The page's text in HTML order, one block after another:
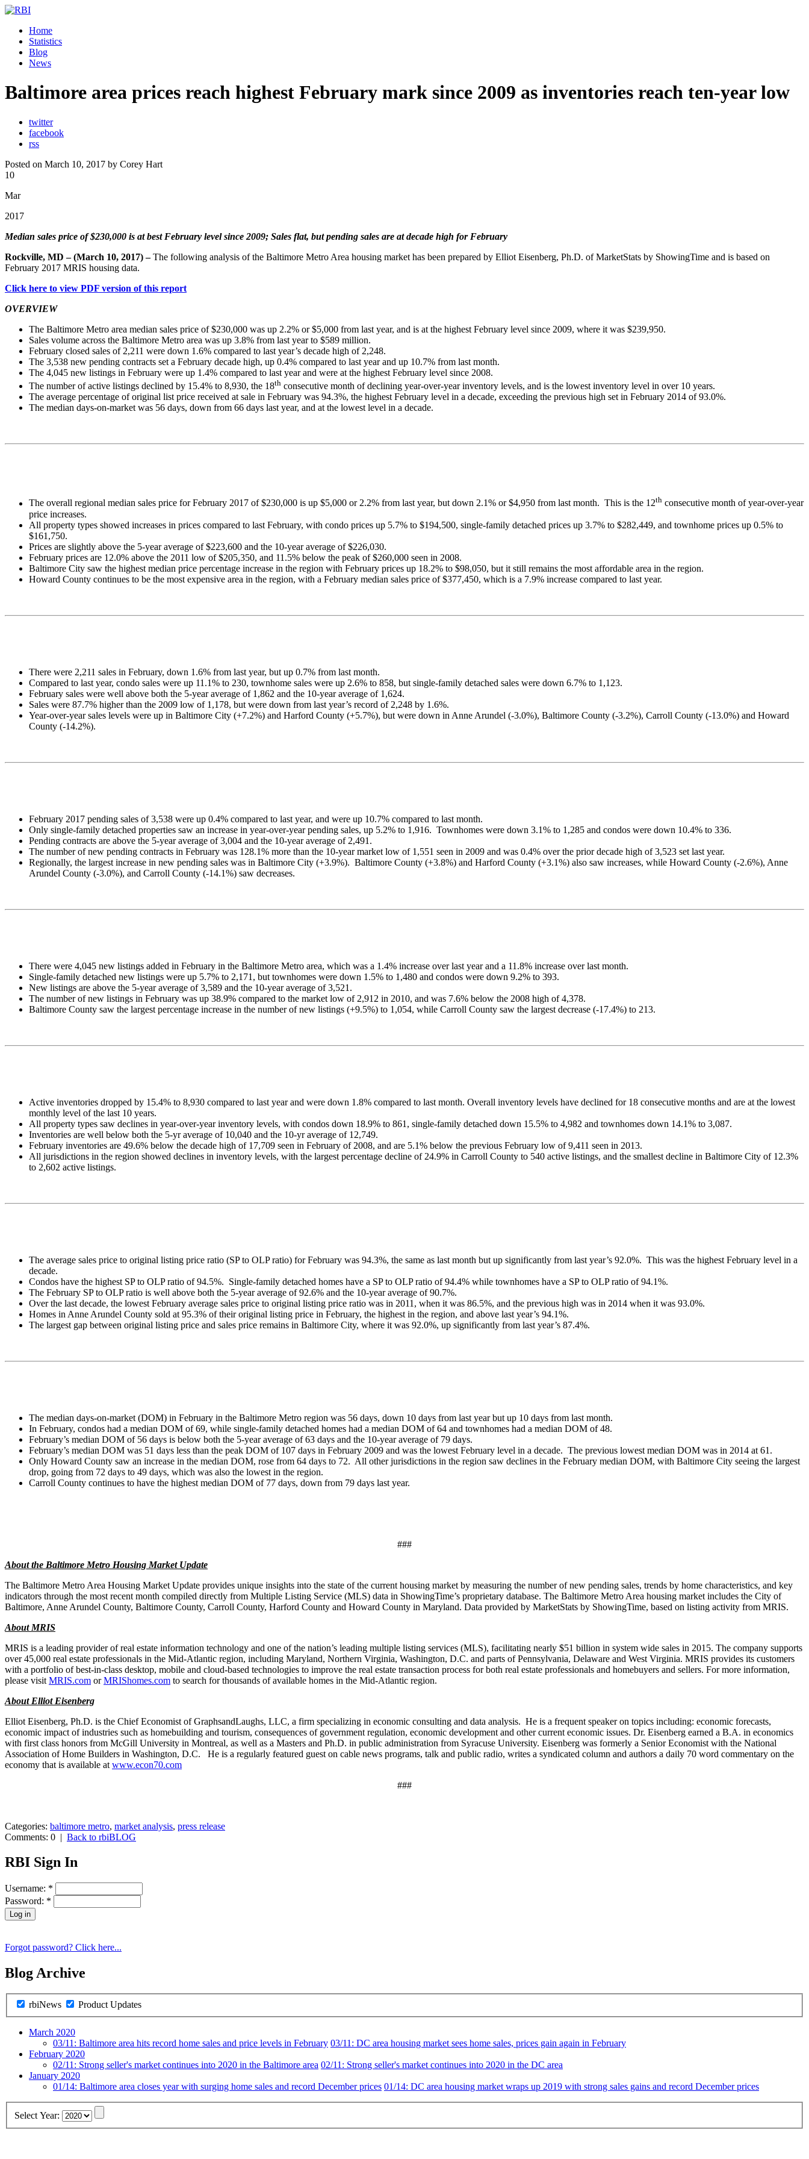
Home
Statistics
Blog
News
Baltimore area prices reach highest February mark since 2009 as inventories reach ten-year low
twitter
facebook
rss
Posted on March 10, 2017 by Corey Hart
10
Mar
2017
Median sales price of $230,000 is at best February level since 2009; Sales flat, but pending sales are at decade high for February
Rockville, MD – (March 10, 2017) –The following analysis of the Baltimore Metro Area housing market has been prepared by Elliot Eisenberg, Ph.D. of MarketStats by ShowingTime and is based on
February 2017 MRIS housing data.
Click here to view PDF version of this report
OVERVIEW
The Baltimore Metro area median sales price of $230,000 was up 2.2% or $5,000 from last year, and is at the highest February level since 2009, where it was $239,950.
Sales volume across the Baltimore Metro area was up 3.8% from last year to $589 million.
February closed sales of 2,211 were down 1.6% compared to last year’s decade high of 2,248.
The 3,538 new pending contracts set a February decade high, up 0.4% compared to last year and up 10.7% from last month.
The 4,045 new listings in February were up 1.4% compared to last year and were at the highest February level since 2008.
The number of active listings declined by 15.4% to 8,930, the 18th consecutive month of declining year-over-year inventory levels, and is the lowest inventory level in over 10 years.
The average percentage of original list price received at sale in February was 94.3%, the highest February level in a decade, exceeding the previous high set in February 2014 of 93.0%.
The median days-on-market was 56 days, down from 66 days last year, and at the lowest level in a decade.
The overall regional median sales price for February 2017 of $230,000 is up $5,000 or 2.2% from last year, but down 2.1% or $4,950 from last month. This is the 12th consecutive month of year-over-year
price increases.
All property types showed increases in prices compared to last February, with condo prices up 5.7% to $194,500, single-family detached prices up 3.7% to $282,449, and townhome prices up 0.5% to
$161,750.
Prices are slightly above the 5-year average of $223,600 and the 10-year average of $226,030.
February prices are 12.0% above the 2011 low of $205,350, and 11.5% below the peak of $260,000 seen in 2008.
Baltimore City saw the highest median price percentage increase in the region with February prices up 18.2% to $98,050, but it still remains the most affordable area in the region.
Howard County continues to be the most expensive area in the region, with a February median sales price of $377,450, which is a 7.9% increase compared to last year.
There were 2,211 sales in February, down 1.6% from last year, but up 0.7% from last month.
Compared to last year, condo sales were up 11.1% to 230, townhome sales were up 2.6% to 858, but single-family detached sales were down 6.7% to 1,123.
February sales were well above both the 5-year average of 1,862 and the 10-year average of 1,624.
Sales were 87.7% higher than the 2009 low of 1,178, but were down from last year’s record of 2,248 by 1.6%.
Year-over-year sales levels were up in Baltimore City (+7.2%) and Harford County (+5.7%), but were down in Anne Arundel (-3.0%), Baltimore County (-3.2%), Carroll County (-13.0%) and Howard
County (-14.2%).
February 2017 pending sales of 3,538 were up 0.4% compared to last year, and were up 10.7% compared to last month.
Only single-family detached properties saw an increase in year-over-year pending sales, up 5.2% to 1,916. Townhomes were down 3.1% to 1,285 and condos were down 10.4% to 336.
Pending contracts are above the 5-year average of 3,004 and the 10-year average of 2,491.
The number of new pending contracts in February was 128.1% more than the 10-year market low of 1,551 seen in 2009 and was 0.4% over the prior decade high of 3,523 set last year.
Regionally, the largest increase in new pending sales was in Baltimore City (+3.9%). Baltimore County (+3.8%) and Harford County (+3.1%) also saw increases, while Howard County (-2.6%), Anne
Arundel County (-3.0%), and Carroll County (-14.1%) saw decreases.
There were 4,045 new listings added in February in the Baltimore Metro area, which was a 1.4% increase over last year and a 11.8% increase over last month.
Single-family detached new listings were up 5.7% to 2,171, but townhomes were down 1.5% to 1,480 and condos were down 9.2% to 393.
New listings are above the 5-year average of 3,589 and the 10-year average of 3,521.
The number of new listings in February was up 38.9% compared to the market low of 2,912 in 2010, and was 7.6% below the 2008 high of 4,378.
Baltimore County saw the largest percentage increase in the number of new listings (+9.5%) to 1,054, while Carroll County saw the largest decrease (-17.4%) to 213.
Active inventories dropped by 15.4% to 8,930 compared to last year and were down 1.8% compared to last month. Overall inventory levels have declined for 18 consecutive months and are at the lowest
monthly level of the last 10 years.
All property types saw declines in year-over-year inventory levels, with condos down 18.9% to 861, single-family detached down 15.5% to 4,982 and townhomes down 14.1% to 3,087.
Inventories are well below both the 5-yr average of 10,040 and the 10-yr average of 12,749.
February inventories are 49.6% below the decade high of 17,709 seen in February of 2008, and are 5.1% below the previous February low of 9,411 seen in 2013.
All jurisdictions in the region showed declines in inventory levels, with the largest percentage decline of 24.9% in Carroll County to 540 active listings, and the smallest decline in Baltimore City of 12.3%
to 2,602 active listings.
The average sales price to original listing price ratio (SP to OLP ratio) for February was 94.3%, the same as last month but up significantly from last year’s 92.0%. This was the highest February level in a
decade.
Condos have the highest SP to OLP ratio of 94.5%. Single-family detached homes have a SP to OLP ratio of 94.4% while townhomes have a SP to OLP ratio of 94.1%.
The February SP to OLP ratio is well above both the 5-year average of 92.6% and the 10-year average of 90.7%.
Over the last decade, the lowest February average sales price to original listing price ratio was in 2011, when it was 86.5%, and the previous high was in 2014 when it was 93.0%.
Homes in Anne Arundel County sold at 95.3% of their original listing price in February, the highest in the region, and above last year’s 94.1%.
The largest gap between original listing price and sales price remains in Baltimore City, where it was 92.0%, up significantly from last year’s 87.4%.
The median days-on-market (DOM) in February in the Baltimore Metro region was 56 days, down 10 days from last year but up 10 days from last month.
In February, condos had a median DOM of 69, while single-family detached homes had a median DOM of 64 and townhomes had a median DOM of 48.
February’s median DOM of 56 days is below both the 5-year average of 63 days and the 10-year average of 79 days.
February’s median DOM was 51 days less than the peak DOM of 107 days in February 2009 and was the lowest February level in a decade. The previous lowest median DOM was in 2014 at 61.
Only Howard County saw an increase in the median DOM, rose from 64 days to 72. All other jurisdictions in the region saw declines in the February median DOM, with Baltimore City seeing the largest
drop, going from 72 days to 49 days, which was also the lowest in the region.
Carroll County continues to have the highest median DOM of 77 days, down from 79 days last year.
###
About the Baltimore Metro Housing Market Update
The Baltimore Metro Area Housing Market Update provides unique insights into the state of the current housing market by measuring the number of new pending sales, trends by home characteristics, and key
indicators through the most recent month compiled directly from Multiple Listing Service (MLS) data in ShowingTime’s proprietary database. The Baltimore Metro Area housing market includes the City of
Baltimore, Anne Arundel County, Baltimore County, Carroll County, Harford County and Howard County in Maryland. Data provided by MarketStats by ShowingTime, based on listing activity from MRIS.
About MRIS
MRIS is a leading provider of real estate information technology and one of the nation’s leading multiple listing services (MLS), facilitating nearly $51 billion in system wide sales in 2015. The company supports
over 45,000 real estate professionals in the Mid-Atlantic region, including Maryland, Northern Virginia, Washington, D.C. and parts of Pennsylvania, Delaware and West Virginia. MRIS provides its customers
with a portfolio of best-in-class desktop, mobile and cloud-based technologies to improve the real estate transaction process for both real estate professionals and homebuyers and sellers. For more information,
please visit MRIS.com orMRIShomes.com to search for thousands of available homes in the Mid-Atlantic region.
About Elliot Eisenberg
Elliot Eisenberg, Ph.D. is the Chief Economist of GraphsandLaughs, LLC, a firm specializing in economic consulting and data analysis. He is a frequent speaker on topics including: economic forecasts,
economic impact of industries such as homebuilding and tourism, consequences of government regulation, economic development and other current economic issues. Dr. Eisenberg earned a B.A. in economics
with first class honors from McGill University in Montreal, as well as a Masters and Ph.D. in public administration from Syracuse University. Eisenberg was formerly a Senior Economist with the National
Association of Home Builders in Washington, D.C. He is a regularly featured guest on cable news programs, talk and public radio, writes a syndicated column and authors a daily 70 word commentary on the
economy that is available at www.econ70.com
###
Categories: baltimore metro, market analysis, press release
Comments: 0 | Back to rbiBLOG
RBI Sign In
Username: *
Password: *
Forgot password? Click here...
Blog Archive
rbiNews Product Updates
March 2020
03/11: Baltimore area hits record home sales and price levels in February 03/11: DC area housing market sees home sales, prices gain again in February
February 2020
02/11: Strong seller's market continues into 2020 in the Baltimore area 02/11: Strong seller's market continues into 2020 in the DC area
January 2020
01/14: Baltimore area closes year with surging home sales and record December prices 01/14: DC area housing market wraps up 2019 with strong sales gains and record December prices
Select Year: